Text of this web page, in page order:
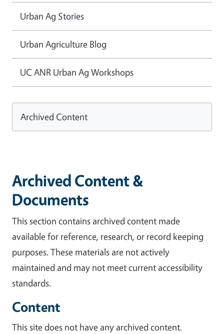
Archived Content &
Documents
This section contains archived content made
available for reference, research, or record keeping
purposes. These materials are not actively
maintained and may not meet current accessibility
standards.
Content
This site does not have any archived content.
Urban Ag Stories
Urban Agriculture Blog
UC ANR Urban Ag Workshops
Archived Content